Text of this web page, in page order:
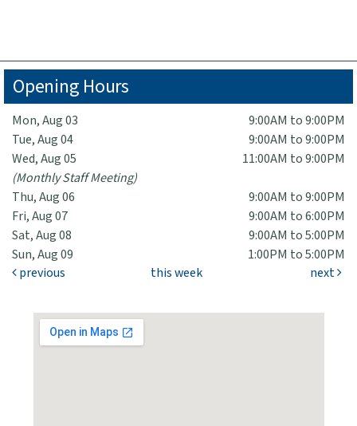
Opening Hours
Mon, Aug 03
9:00AM to 9:00PM
Tue, Aug 04
9:00AM to 9:00PM
Wed, Aug 05
11:00AM to 9:00PM
(Monthly Staff Meeting)
Thu, Aug 06
9:00AM to 9:00PM
Fri, Aug 07
9:00AM to 6:00PM
Sat, Aug 08
9:00AM to 5:00PM
Sun, Aug 09
1:00PM to 5:00PM
previous
this week next